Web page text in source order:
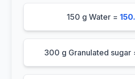
150 g Water =
300 g Granulated sugar